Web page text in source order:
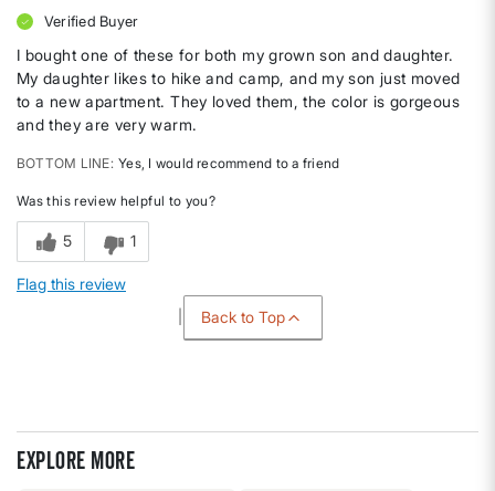
Verified Buyer
I bought one of these for both my grown son and daughter.
My daughter likes to hike and camp, and my son just moved
to a new apartment. They loved them, the color is gorgeous
and they are very warm.
BOTTOM LINE Yes, I would recommend to a friend
Was this review helpful to you?
5 1
Flag this review
Back to Top
Explore more